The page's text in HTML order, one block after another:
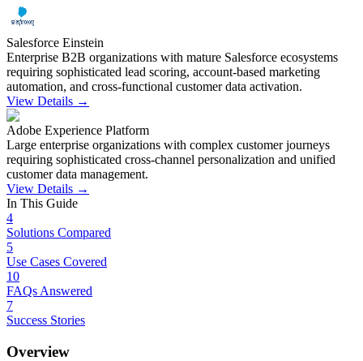
Salesforce Einstein
Enterprise B2B organizations with mature Salesforce ecosystems
requiring sophisticated lead scoring, account-based marketing
automation, and cross-functional customer data activation.
View Details →
Adobe Experience Platform
Large enterprise organizations with complex customer journeys
requiring sophisticated cross-channel personalization and unified
customer data management.
View Details →
In This Guide
4
Solutions Compared
5
Use Cases Covered
10
FAQs Answered
7
Success Stories
Overview